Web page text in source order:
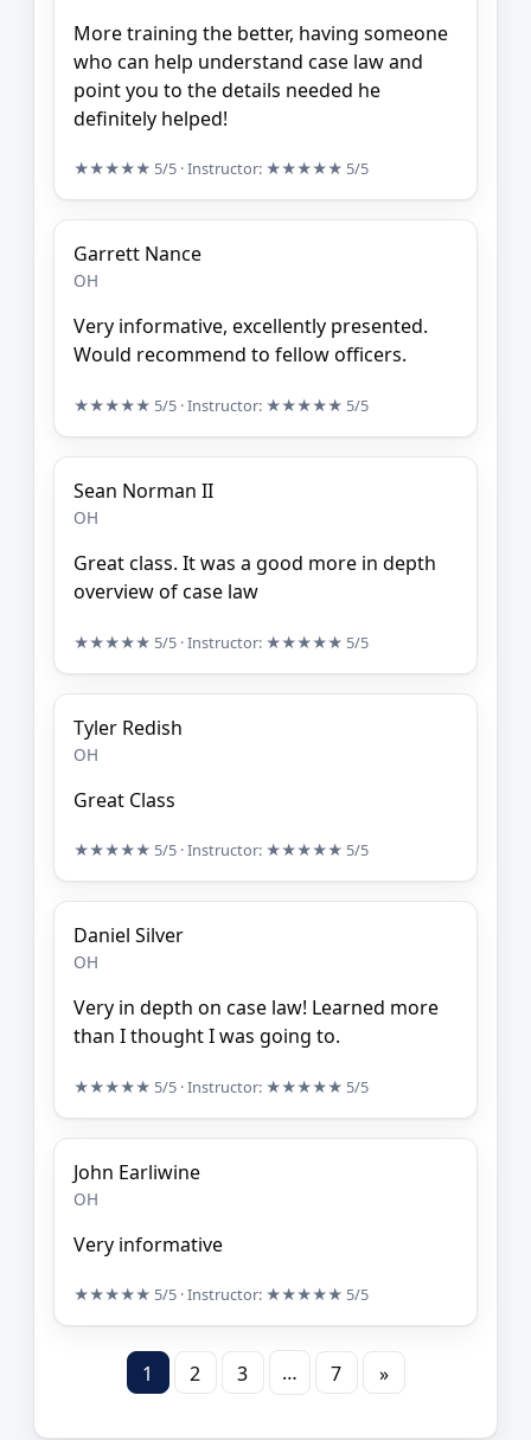
More training the better, having someone
who can help understand case law and
point you to the details needed he
definitely helped!
★★★★★ 5/5 · Instructor: ★★★★★ 5/5
Garrett Nance
OH
Very informative, excellently presented.
Would recommend to fellow officers.
★★★★★ 5/5 · Instructor: ★★★★★ 5/5
Sean Norman II
OH
Great class. It was a good more in depth
overview of case law
★★★★★ 5/5 · Instructor: ★★★★★ 5/5
Tyler Redish
OH
Great Class
★★★★★ 5/5 · Instructor: ★★★★★ 5/5
Daniel Silver
OH
Very in depth on case law! Learned more
than I thought I was going to.
★★★★★ 5/5 · Instructor: ★★★★★ 5/5
John Earliwine
OH
Very informative
★★★★★ 5/5 · Instructor: ★★★★★ 5/5
1 2 3 … 7 »